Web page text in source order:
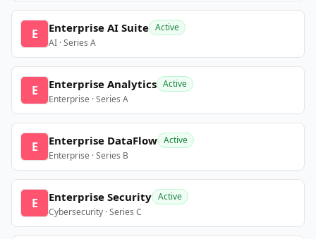
E Enterprise AI Suite Active
AI · Series A
E Enterprise Analytics Active
Enterprise · Series A
E Enterprise DataFlow Active
Enterprise · Series B
E Enterprise Security Active
Cybersecurity · Series C